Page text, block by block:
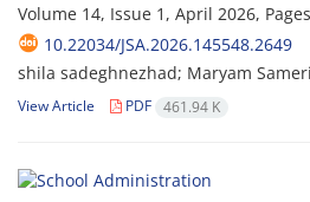
Volume 14, Issue 1, April 2026, Pages
10.22034/JSA.2026.145548.2649
shila sadeghnezhad; Maryam
View Article PDF 461.94 K